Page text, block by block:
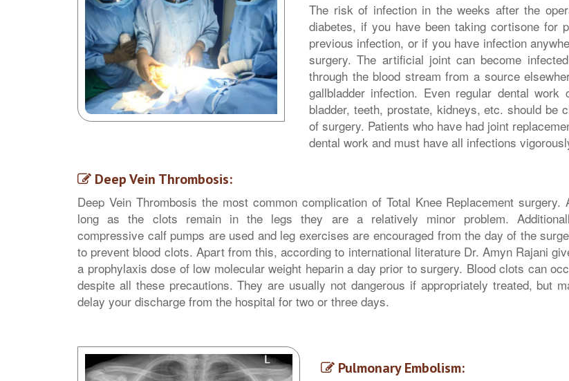
The risk of infection in the weeks after the
diabetes, if you have been taking cortisone for
previous infection, or if you have infection
surgery. The artificial joint can become
through the blood stream from a source
gallbladder infection. Even regular dental
bladder, teeth, prostate, kidneys, etc. should be
of surgery. Patients who have had joint
dental work and must have all infections
Deep Vein Thrombosis:
Deep Vein Thrombosis the most common complication of Total Knee Replacement surgery.
long as the clots remain in the legs they are a relatively minor problem.
compressive calf pumps are used and leg exercises are encouraged from the day of the
to prevent blood clots. Apart from this, according to international literature Dr. Amyn Rajani
a prophylaxis dose of low molecular weight heparin a day prior to surgery. Blood clots can
despite all these precautions. They are usually not dangerous if appropriately treated, but
delay your discharge from the hospital for two or three days.
Pulmonary Embolism: